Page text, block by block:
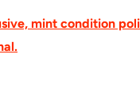
mint condition